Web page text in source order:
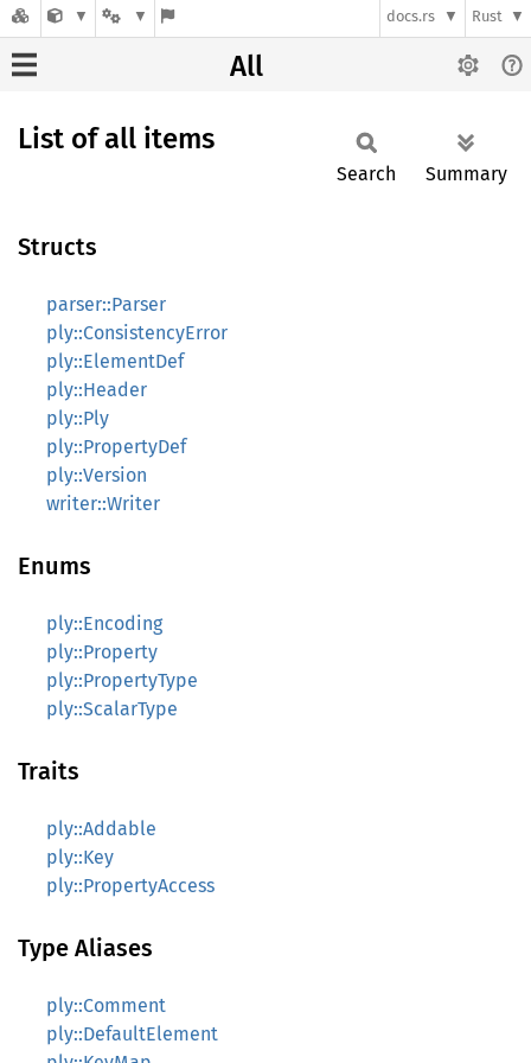
docs.rs Rust
All
List of all items
Search Summary
Structs
parser::Parser
ply::ConsistencyError
ply::ElementDef
ply::Header
ply::Ply
ply::PropertyDef
ply::Version
writer::Writer
Enums
ply::Encoding
ply::Property
ply::PropertyType
ply::ScalarType
Traits
ply::Addable
ply::Key
ply::PropertyAccess
Type Aliases
ply::Comment
ply::DefaultElement